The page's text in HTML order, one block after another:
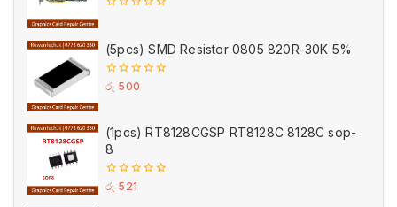
of
5
(5pcs) SMD Resistor 0805 820R-30K 5%
0
රු 500
(1pcs) RT8128CGSP RT8128C 8128C sop-
8
0
රු 521